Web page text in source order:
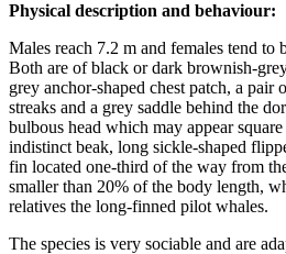
Physical description and behaviour:
Males reach 7.2 m and females tend to
Both are of black or dark brownish-
grey anchor-shaped chest patch, a pair
streaks and a grey saddle behind the
bulbous head which may appear
indistinct beak, long sickle-shaped
fin located one-third of the way from
smaller than 20% of the body length,
relatives the long-finned pilot whales.
The species is very sociable and are